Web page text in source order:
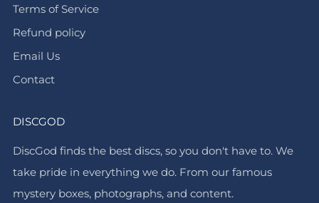
Terms of Service
Refund policy
Email Us
Contact
DISCGOD
DiscGod finds the best discs, so you don't have to. We
take pride in everything we do. From our famous
mystery boxes, photographs, and content.